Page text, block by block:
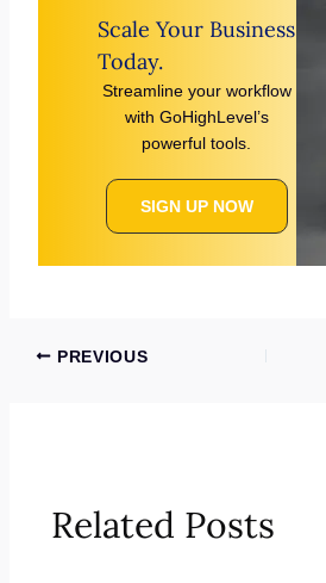
Scale Your Business
Today.
Streamline your workflow
with GoHighLevel’s
powerful tools.
SIGN UP NOW
PREVIOUS
Related Posts